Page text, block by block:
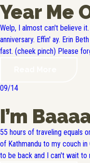
Year Me
Welp, I almost can't believe
anniversary. Effin' ay. Erin
fast. (cheek pinch) Please
09/14
I’m
55 hours of traveling equals
of Kathmandu to my couch
to be back and I can't wait to